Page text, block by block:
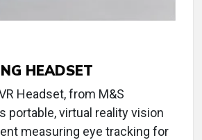
HEADSET
Headset, from M&S
portable, virtual reality vision
measuring eye tracking for